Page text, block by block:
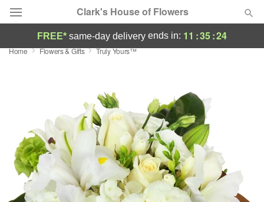
Clark's House of Flowers
Deal of the Day
Occasions
Birthday
Sympathy and Funeral
FREE* same-day delivery ends in: 11 :35:23
Home Flowers & Gifts Truly Yours™